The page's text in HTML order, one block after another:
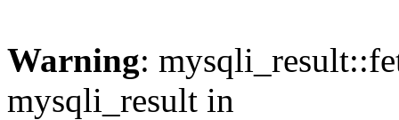
Warning:
mysqli_result in